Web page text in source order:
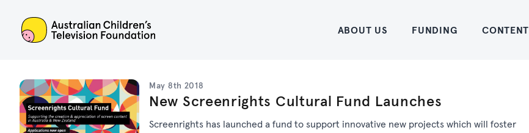
ACTF Home
ABOUT US FUNDING CONTENT
May 8th 2018
New Screenrights Cultural Fund Launches
Screenrights has launched a fund to support innovative new projects which will foster